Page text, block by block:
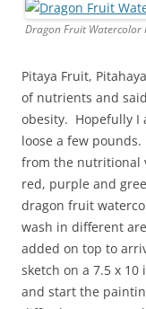
Dragon Fruit Watercolor
Pitaya Fruit,
of nutrients and
obesity. Hopefully I
loose a few
from the nutritional
red, purple and
dragon fruit
wash in different
added on top to
sketch on a 7.5 x
and start the